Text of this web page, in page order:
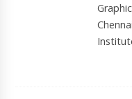
Chennai